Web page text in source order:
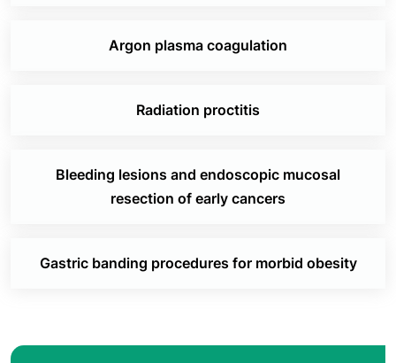
Argon plasma coagulation
Radiation proctitis
Bleeding lesions and endoscopic mucosal
resection of early cancers
Gastric banding procedures for morbid obesity